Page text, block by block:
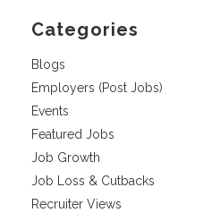
Categories
Blogs
Employers (Post Jobs)
Events
Featured Jobs
Job Growth
Job Loss & Cutbacks
Recruiter Views